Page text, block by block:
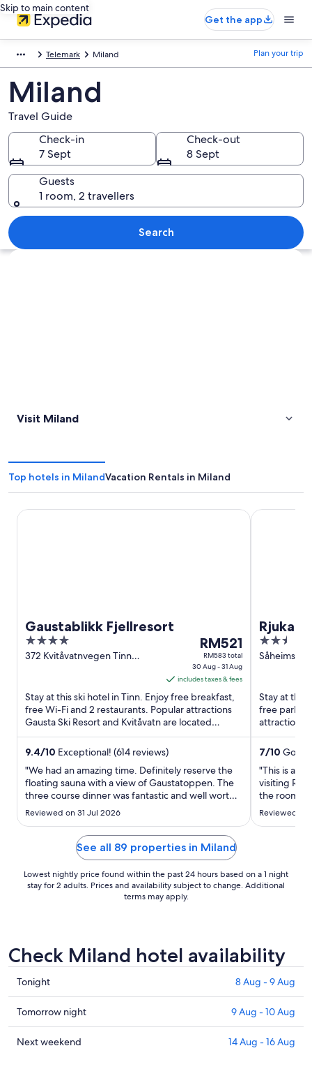
Skip to main content
Get the app
Telemark Miland Plan your trip
Miland
Travel Guide
Check-in
7 Sept
Check-out
8 Sept
Guests
1 room, 2 travellers
Search
Explore map
Visit Miland
Top hotels in MilandVacation Rentals in Miland
Gaustablikk Fjellresort
4
out
372 Kvitåvatnvegen Tinn
The
price
is
RM521
per
night
from
to
31
Aug
RM521
RM583 total
30 Aug - 31 Aug
includes taxes & fees
Stay at this ski hotel in Tinn. Enjoy free breakfast,
free Wi-Fi and 2 restaurants. Popular attractions
Gausta Ski Resort and Kvitåvatn are located
nearby.
9.4/10 Exceptional! (614 reviews)
"We had an amazing time. Definitely reserve the
floating sauna with a view of Gaustatoppen. The
three course dinner was fantastic and well worth
the price. If you need some computer time or to
from the reception."
Reviewed on 31 Jul 2026
Gaustablikk Fjellresort
Rjukan
2.5
out
Stay at this
free
attractions
located
7/10 Good!
"This is a
visiting
the room
one night
Reviewed
Rjukan
See all 89 properties in Miland
Lowest nightly price found within the past 24 hours based on a 1 night
stay for 2 adults. Prices and availability subject to change. Additional
terms may apply.
Check Miland hotel availability
Check
prices
in
Miland
for
Tonight 8 Aug - 9 Aug
Check
prices
in
Tomorrow night 9 Aug - 10 Aug
Check
Next weekend 14 Aug - 16 Aug